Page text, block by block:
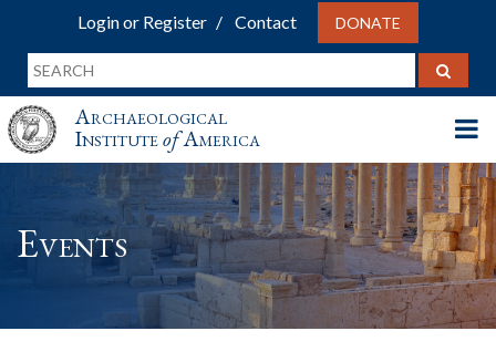
Login or Register Contact DONATE
Archaeological
InstituteofAmerica
Events